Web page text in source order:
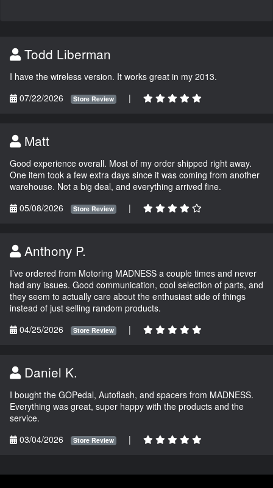
Todd Liberman
I have the wireless version. It works great in my 2013.
07/22/2026
Store Review |
Matt
Good experience overall. Most of my order shipped right away.
One item took a few extra days since it was coming from another
warehouse. Not a big deal, and everything arrived fine.
05/08/2026
Store Review |
Anthony P.
I’ve ordered from Motoring MADNESS a couple times and never
had any issues. Good communication, cool selection of parts, and
they seem to actually care about the enthusiast side of things
instead of just selling random products.
04/25/2026
Store Review |
Daniel K.
I bought the GOPedal, Autoflash, and spacers from MADNESS.
Everything was great, super happy with the products and the
service.
03/04/2026
Store Review |